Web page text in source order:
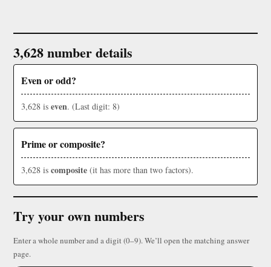
3,628 number details
Even or odd?
3,628 is even. (Last digit: 8)
Prime or composite?
3,628 is composite (it has more than two factors).
Try your own numbers
Enter a whole number and a digit (0–9). We’ll open the matching answer
page.